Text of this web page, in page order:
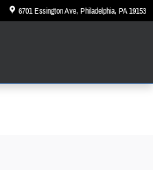
6701 Essington Ave Philadelphia, PA19153